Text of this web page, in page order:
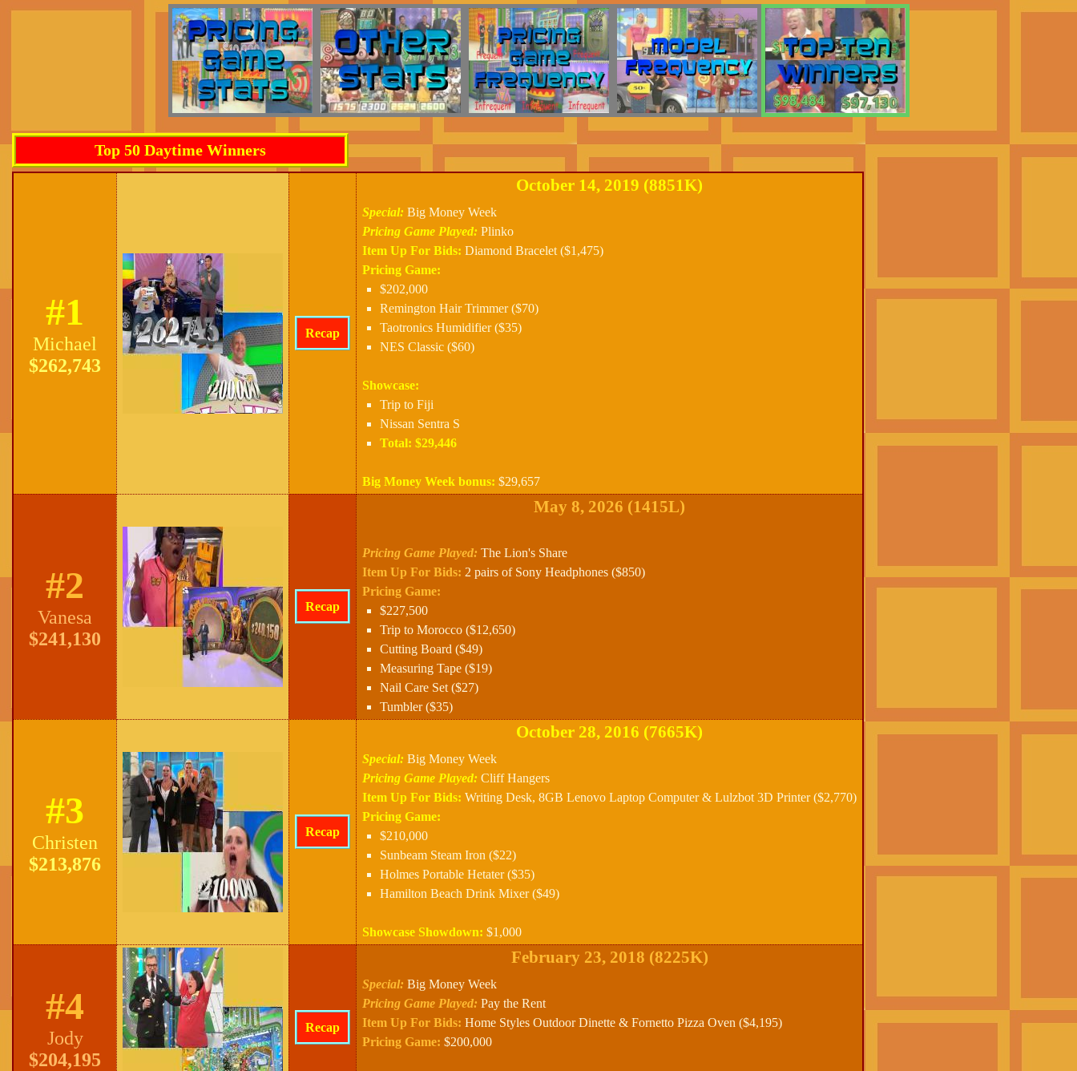
Top 50 Daytime Winners
#1
Michael
$262,743
Recap
October 14, 2019 (8851K)
Special: Big Money Week
Pricing Game Played: Plinko
Item Up For Bids: Diamond Bracelet ($1,475)
Pricing Game:
$202,000
Remington Hair Trimmer ($70)
Taotronics Humidifier ($35)
NES Classic ($60)
Showcase:
Trip to Fiji
Nissan Sentra S
Total: $29,446
Big Money Week bonus: $29,657
#2
Vanesa
$241,130
Recap
May 8, 2026 (1415L)
Pricing Game Played: The Lion's Share
Item Up For Bids: 2 pairs of Sony Headphones ($850)
Pricing Game:
$227,500
Trip to Morocco ($12,650)
Cutting Board ($49)
Measuring Tape ($19)
Nail Care Set ($27)
Tumbler ($35)
#3
Christen
$213,876
Recap
October 28, 2016 (7665K)
Special: Big Money Week
Pricing Game Played: Cliff Hangers
Item Up For Bids: Writing Desk, 8GB Lenovo Laptop Computer & Lulzbot 3D Printer ($2,770)
Pricing Game:
$210,000
Sunbeam Steam Iron ($22)
Holmes Portable Hetater ($35)
Hamilton Beach Drink Mixer ($49)
Showcase Showdown: $1,000
#4
Jody
$204,195
Recap
February 23, 2018 (8225K)
Special: Big Money Week
Pricing Game Played: Pay the Rent
Item Up For Bids: Home Styles Outdoor Dinette & Fornetto Pizza Oven ($4,195)
Pricing Game: $200,000